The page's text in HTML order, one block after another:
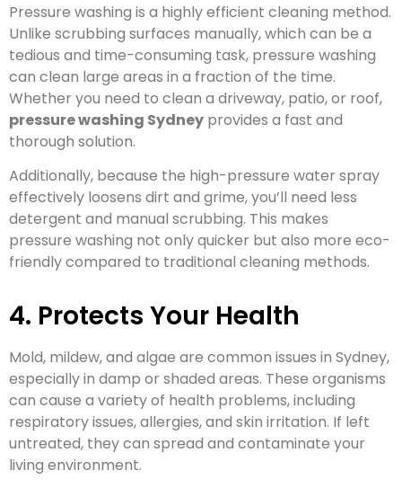
Pressure washing is a highly efficient cleaning method.
Unlike scrubbing surfaces manually, which can be a
tedious and time-consuming task, pressure washing
can clean large areas in a fraction of the time.
Whether you need to clean a driveway, patio, or roof,
pressure washing Sydney provides a fast and
thorough solution.
Additionally, because the high-pressure water spray
effectively loosens dirt and grime, you’ll need less
detergent and manual scrubbing. This makes
pressure washing not only quicker but also more eco-
friendly compared to traditional cleaning methods.
4. Protects Your Health
Mold, mildew, and algae are common issues in Sydney,
especially in damp or shaded areas. These organisms
can cause a variety of health problems, including
respiratory issues, allergies, and skin irritation. If left
untreated, they can spread and contaminate your
living environment.